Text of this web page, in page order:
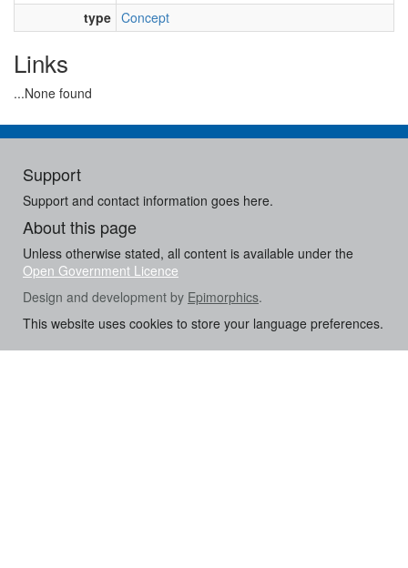
type Concept
Links
...None found
Support
Support and contact information goes here.
About this page
Unless otherwise stated, all content is available under the
Open Government Licence
Design and development by Epimorphics.
This website uses cookies to store your language preferences.